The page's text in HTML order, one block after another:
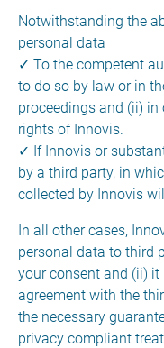
Notwithstanding the
personal data
✓ To the competent
to do so by law or in
proceedings and (ii)
rights of Innovis.
✓ If Innovis or
by a third party, in
collected by Innovis
In all other cases,
personal data to third
your consent and (ii)
agreement with the
the necessary
privacy compliant